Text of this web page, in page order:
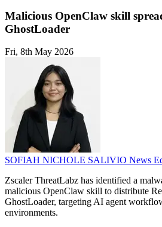
Malicious OpenClaw skill
GhostLoader
Fri, 8th May 2026
SOFIAH NICHOLE SALIVIO News
Zscaler ThreatLabz has identified a
malicious OpenClaw skill to distribute
GhostLoader, targeting AI agent
environments.